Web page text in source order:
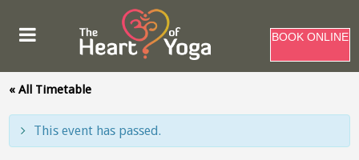
BOOK ONLINE
« All Timetable
This event has passed.